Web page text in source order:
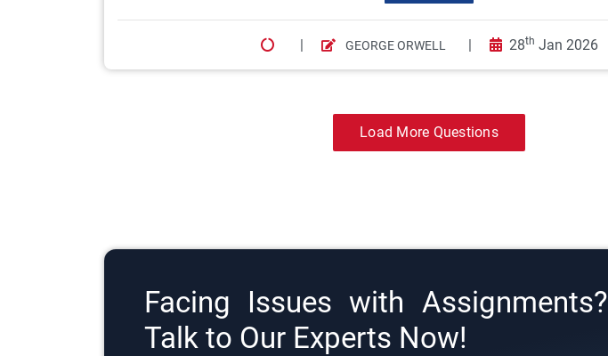
| GEORGE ORWELL | 28th Jan 2026
Load More Questions
Facing Issues with Assignments?
Talk to Our Experts Now!